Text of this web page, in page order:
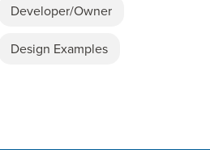
Developer/Owner
Design Examples